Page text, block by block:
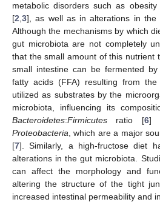
metabolic disorders such as
[2 3], as well as in alterations in the
Although the mechanisms by which
gut microbiota are not completely
that the small amount of this nutrient
small intestine can be fermented
fatty acids (FFA) resulting from
utilized as substrates by the
microbiota, influencing its
Bacteroidetes:Firmicutes ratio [6]
Proteobacteria , which are a major
[7]. Similarly, a high-fructose diet
alterations in the gut microbiota.
can affect the morphology and
altering the structure of the tight
increased intestinal permeability and